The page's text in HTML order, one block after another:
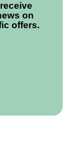
on
offers.